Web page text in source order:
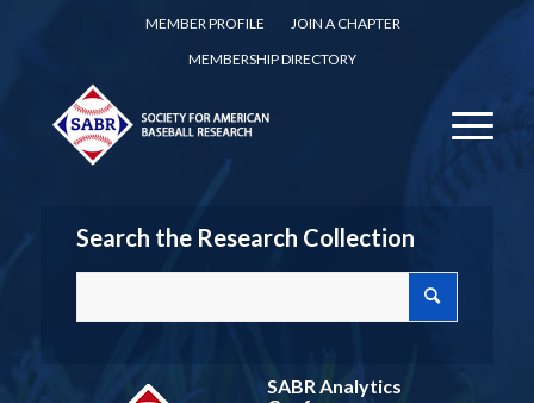
MEMBER PROFILE
JOIN A CHAPTER
MEMBERSHIP DIRECTORY
Search the Research Collection
SABR Analytics